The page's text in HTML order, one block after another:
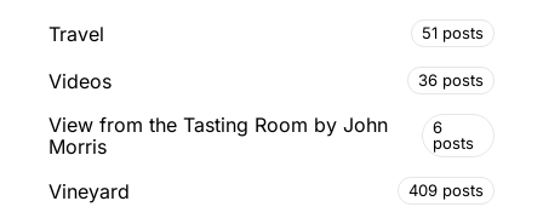
Travel 51 posts
Videos 36 posts
View from the Tasting Room by John
Morris
6
posts
Vineyard 409 posts